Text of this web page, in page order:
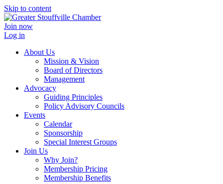
Skip to content
Join now
Log in
About Us
Mission & Vision
Board of Directors
Management
Advocacy
Guiding Principles
Policy Advisory Councils
Events
Calendar
Sponsorship
Special Interest Groups
Join Us
Why Join?
Membership Pricing
Membership Benefits